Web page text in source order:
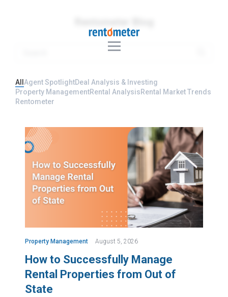
All Agent SpotlightDeal Analysis & Investing
Property ManagementRental AnalysisRental Market Trends
Rentometer
Property Management August 5, 2026
How to Successfully Manage
Rental Properties from Out of
State